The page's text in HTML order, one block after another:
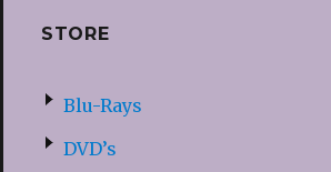
STORE
Blu-Rays
DVD’s